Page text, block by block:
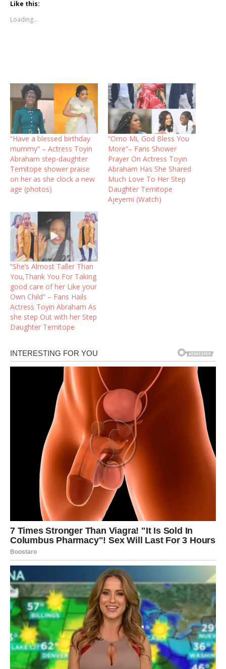
Like this:
Loading...
“Have a blessed birthday
mummy” – Actress Toyin
Abraham step-daughter
Temitope shower praise
on her as she clock a new
age (photos)
“Omo Mi, God Bless You
More”– Fans Shower
Prayer On Actress Toyin
Abraham Has She Shared
Much Love To Her Step
Daughter Temitope
Ajeyemi (Watch)
“She’s Almost Taller Than
You,Thank You For Taking
good care of her Like your
Own Child” – Fans Hails
Actress Toyin Abraham As
she step Out with her Step
Daughter Temitope